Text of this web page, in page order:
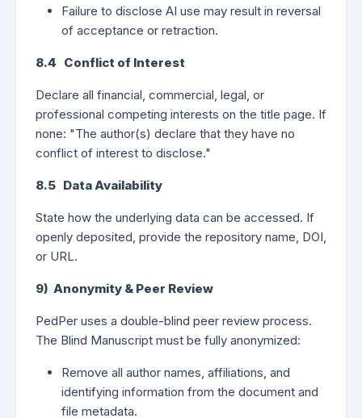
Failure to disclose AI use may result in reversal
of acceptance or retraction.
8.4 Conflict of Interest
Declare all financial, commercial, legal, or
professional competing interests on the title page. If
none: "The author(s) declare that they have no
conflict of interest to disclose."
8.5 Data Availability
State how the underlying data can be accessed. If
openly deposited, provide the repository name, DOI,
or URL.
9) Anonymity & Peer Review
PedPer uses a double-blind peer review process.
The Blind Manuscript must be fully anonymized:
Remove all author names, affiliations, and
identifying information from the document and
file metadata.